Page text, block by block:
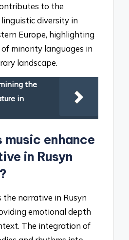
to the
diversity in
Europe, highlighting
minority languages in
landscape.
the
in
music enhance
in Rusyn
the narrative in Rusyn
emotional depth
The integration of